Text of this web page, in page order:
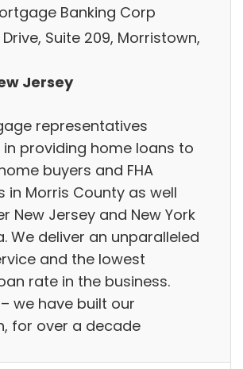
Banking Corp
Suite 209, Morristown,
Jersey
representatives
in providing home loans to
buyers and FHA
in Morris County as well
New Jersey and New York
We deliver an unparalleled
and the lowest
rate in the business.
we have built our
for over a decade